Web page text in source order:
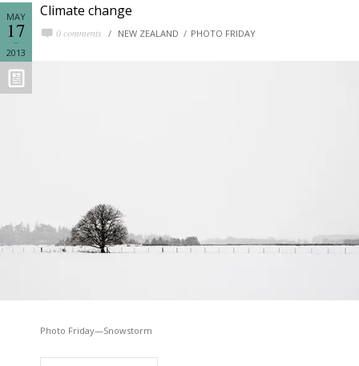
Climate change
0 comments NEW ZEALAND PHOTO FRIDAY
MAY
17
2013
Photo Friday—Snowstorm